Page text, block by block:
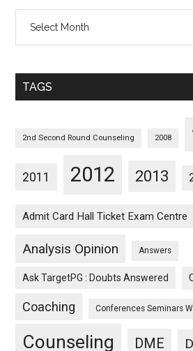
Posts
Monthwise
TAGS
2nd Second Round Counseling 2008
2011 2012 2013
Admit Card Hall Ticket Exam Centre
Analysis Opinion Answers
Ask TargetPG : Doubts Answered
Coaching Conferences Seminars
Counseling DME